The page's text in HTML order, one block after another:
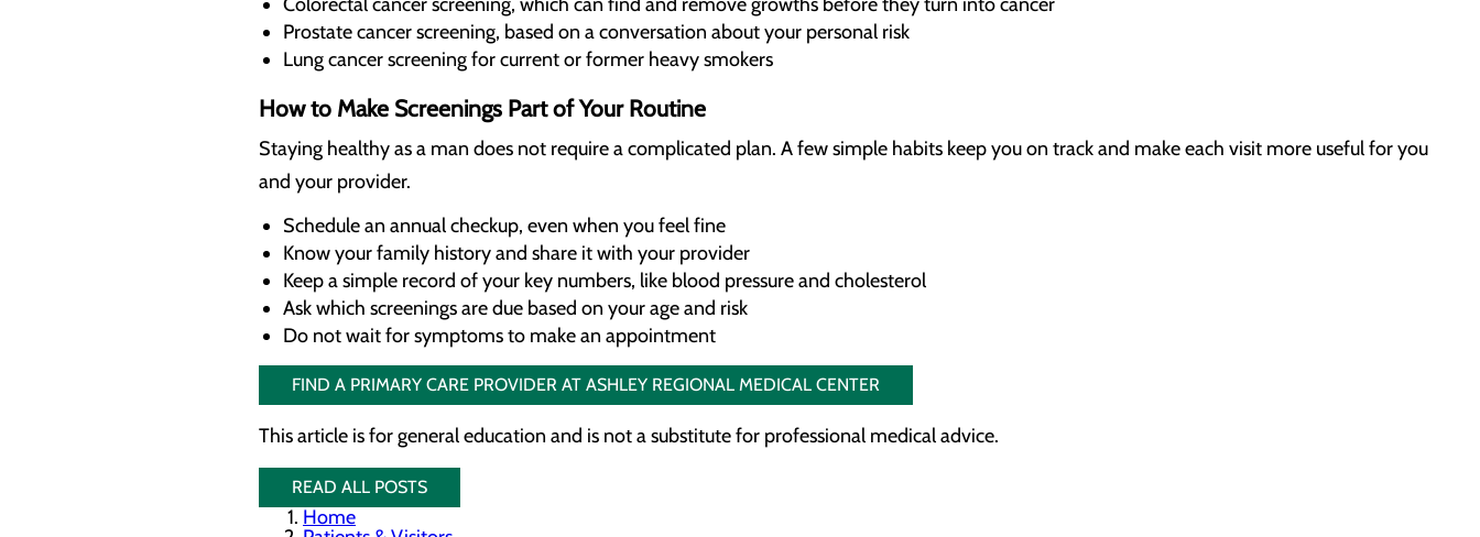
Prostate cancer screening, based on a conversation about your personal risk
Lung cancer screening for current or former heavy smokers
How to Make Screenings Part of Your Routine
Staying healthy as a man does not require a complicated plan. A few simple habits keep you on track and make each visit more useful for you
and your provider.
Schedule an annual checkup, even when you feel fine
Know your family history and share it with your provider
Keep a simple record of your key numbers, like blood pressure and cholesterol
Ask which screenings are due based on your age and risk
Do not wait for symptoms to make an appointment
FIND A PRIMARY CARE PROVIDER AT ASHLEY REGIONAL MEDICAL CENTER
This article is for general education and is not a substitute for professional medical advice.
READ ALL POSTS
Home